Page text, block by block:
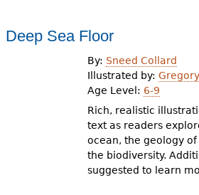
Deep Sea Floor
By: Sneed Collard
Illustrated by:
Age Level: 6-9
Rich, realistic
text as readers
ocean, the geology
the biodiversity.
suggested to learn